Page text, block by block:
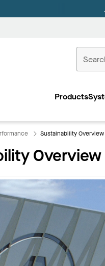
Products
Sustainability Overview
Overview